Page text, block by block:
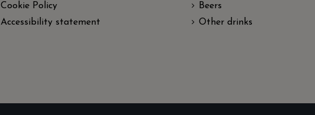
Cookie Policy
Accessibility statement
Beers
Other drinks